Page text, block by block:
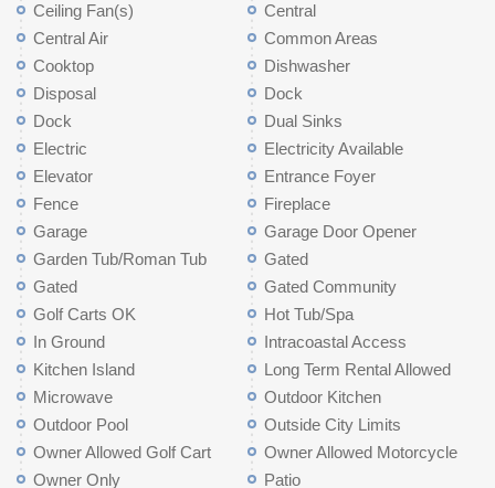
Ceiling Fan(s)
Central
Central Air
Common Areas
Cooktop
Dishwasher
Disposal
Dock
Dock
Dual Sinks
Electric
Electricity Available
Elevator
Entrance Foyer
Fence
Fireplace
Garage
Garage Door Opener
Garden Tub/Roman Tub
Gated
Gated
Gated Community
Golf Carts OK
Hot Tub/Spa
In Ground
Intracoastal Access
Kitchen Island
Long Term Rental Allowed
Microwave
Outdoor Kitchen
Outdoor Pool
Outside City Limits
Owner Allowed Golf Cart
Owner Allowed Motorcycle
Owner Only
Patio